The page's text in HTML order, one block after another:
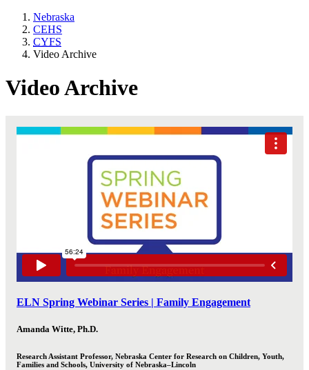
Nebraska
CEHS
CYFS
Video Archive
Video Archive
ELN Spring Webinar Series | Family Engagement
Amanda Witte, Ph.D.
Research Assistant Professor, Nebraska Center for Research on Children, Youth,
Families and Schools, University of Nebraska–Lincoln